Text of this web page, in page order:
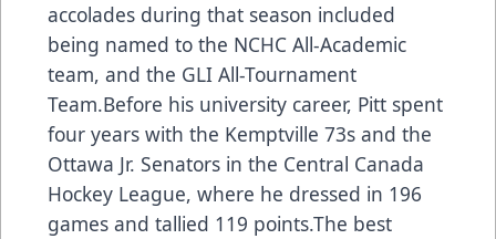
accolades during that season included
being named to the NCHC All-Academic
team, and the GLI All-Tournament
Team.Before his university career, Pitt spent
four years with the Kemptville 73s and the
Ottawa Jr. Senators in the Central Canada
Hockey League, where he dressed in 196
games and tallied 119 points.The best